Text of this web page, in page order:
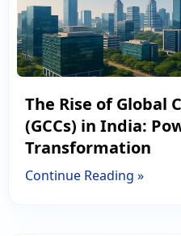
The Rise of Global
(GCCs) in India:
Transformation
Continue Reading »